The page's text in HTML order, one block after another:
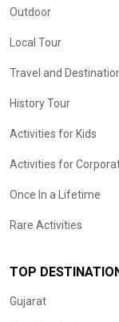
Outdoor
Local Tour
Travel and
History Tour
Activities for Kids
Activities for
Once In a Lifetime
Rare Activities
TOP
Gujarat